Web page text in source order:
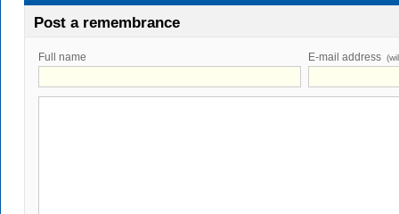
Post a remembrance
Full name E-mail address